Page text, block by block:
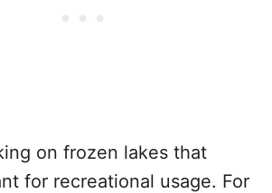
on frozen lakes that
for recreational usage. For